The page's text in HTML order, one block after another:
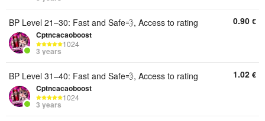
BP Level 21–30: Fast and Safe💨, Access to rating
Cptncacaoboost
1024
3 years
0.90 €
BP Level 31–40: Fast and Safe💨, Access to rating
Cptncacaoboost
1024
3 years
1.02 €